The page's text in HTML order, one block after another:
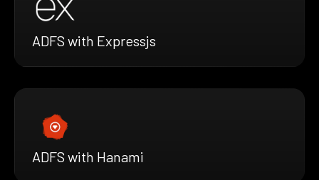
ADFS with Expressjs
ADFS with Hanami